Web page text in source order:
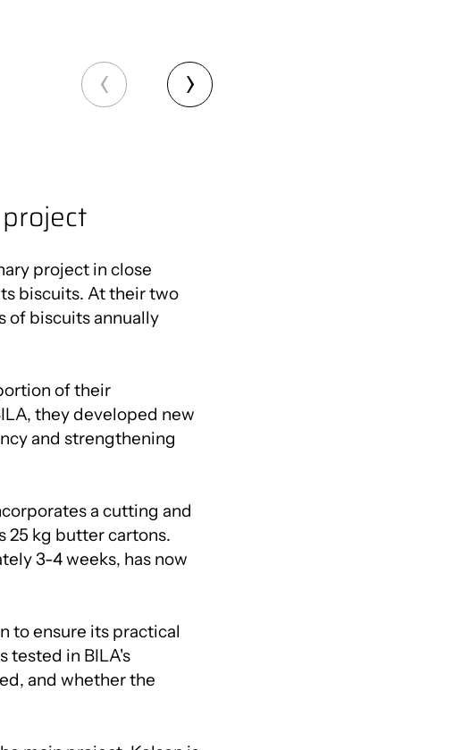
project in close
biscuits. At their two
of biscuits annually
of their
they developed new
and strengthening
a cutting and
25 kg butter cartons.
3-4 weeks, has now
to ensure its practical
tested in BILA's
and whether the